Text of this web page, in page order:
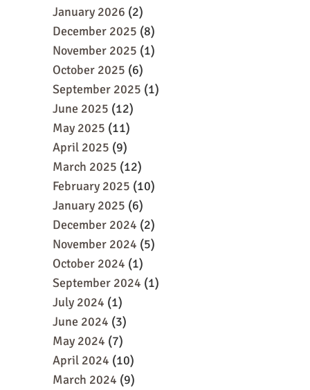
January 2026 (2)
December 2025 (8)
November 2025 (1)
October 2025 (6)
September 2025 (1)
June 2025 (12)
May 2025 (11)
April 2025 (9)
March 2025 (12)
February 2025 (10)
January 2025 (6)
December 2024 (2)
November 2024 (5)
October 2024 (1)
September 2024 (1)
July 2024 (1)
June 2024 (3)
May 2024 (7)
April 2024 (10)
March 2024 (9)